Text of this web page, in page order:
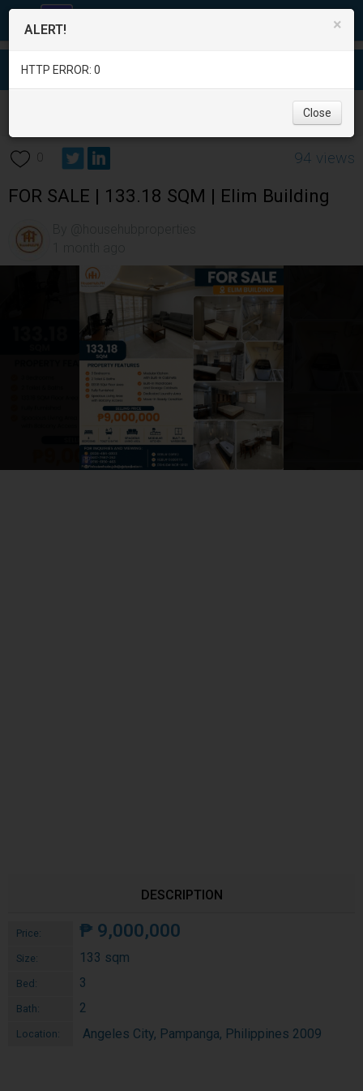
Pampanga
0 94 views
FOR SALE | 133.18 SQM | Elim Building
DESCRIPTION
Price: ₱ 9,000,000
Size: 133 sqm
Bed: 3
Bath: 2
Location: Angeles City, Pampanga, Philippines 2009
×
ALERT!
HTTP ERROR: 0
Close